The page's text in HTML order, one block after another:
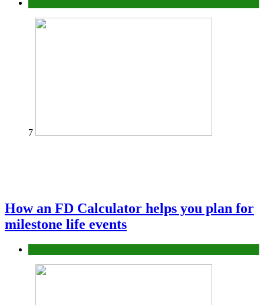
7
How an FD Calculator helps you plan for
milestone life events